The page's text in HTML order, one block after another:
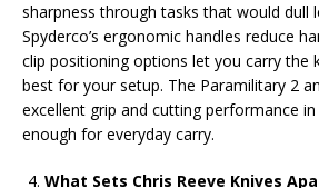
sharpness through tasks that would dull
Spyderco’s ergonomic handles reduce
clip positioning options let you carry the
best for your setup. The Paramilitary 2
excellent grip and cutting performance
enough for everyday carry.
What Sets Chris Reeve Knives